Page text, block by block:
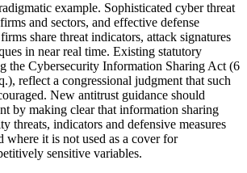
example. Sophisticated cyber threat
and sectors, and effective defense
share threat indicators, attack signatures
in near real time. Existing statutory
the Cybersecurity Information Sharing Act (6
reflect a congressional judgment that such
New antitrust guidance should
by making clear that information sharing
threats, indicators and defensive measures
where it is not used as a cover for
sensitive variables.